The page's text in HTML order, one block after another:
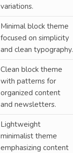
variations.
Minimal block theme
focused on simplicity
and clean typography.
Clean block theme
with patterns for
organized content
and newsletters.
Lightweight
minimalist theme
emphasizing content